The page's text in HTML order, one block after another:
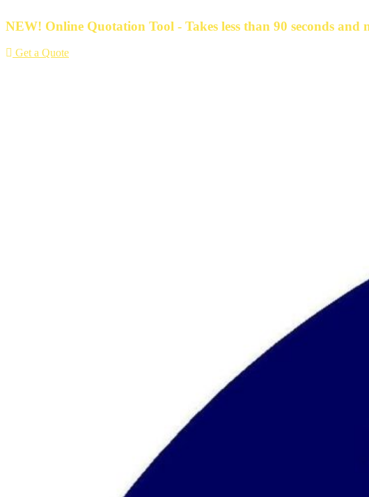
to
NEW! Online Quotation Tool - Takes less than 90 seconds and
Get a Quote